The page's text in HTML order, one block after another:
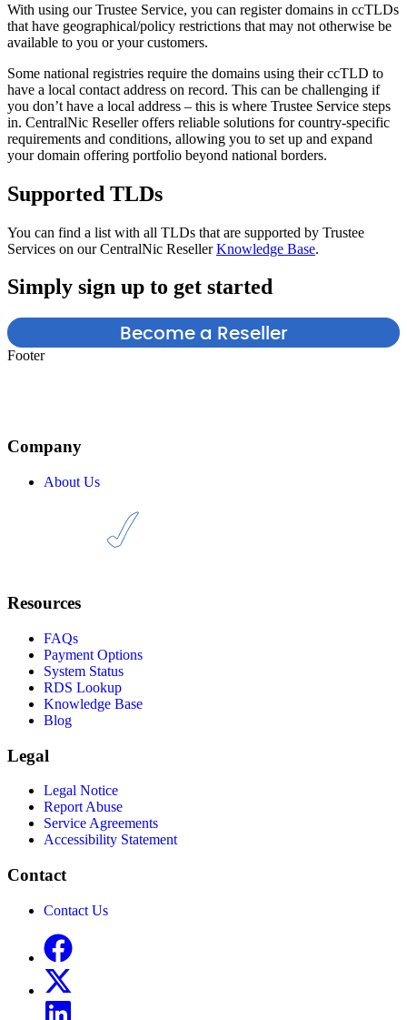
With using our Trustee Service, you can register domains in ccTLDs
that have geographical/policy restrictions that may not otherwise be
available to you or your customers.
Some national registries require the domains using their ccTLD to
have a local contact address on record. This can be challenging if
you don’t have a local address – this is where Trustee Service steps
in. CentralNic Reseller offers reliable solutions for country-specific
requirements and conditions, allowing you to set up and expand
your domain offering portfolio beyond national borders.
Supported TLDs
You can find a list with all TLDs that are supported by Trustee
Services on our CentralNic ResellerKnowledge Base.
Simply sign up to get started
Become a Reseller
Footer
Company
About Us
Resources
FAQs
Payment Options
System Status
RDS Lookup
Knowledge Base
Blog
Legal
Legal Notice
Report Abuse
Service Agreements
Accessibility Statement
Contact
Contact Us